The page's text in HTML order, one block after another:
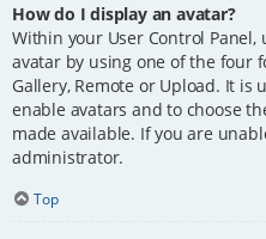
How do I display an avatar?
Within your User Control Panel,
avatar by using one of the four
Gallery, Remote or Upload. It
enable avatars and to choose
made available. If you are
administrator.
Top